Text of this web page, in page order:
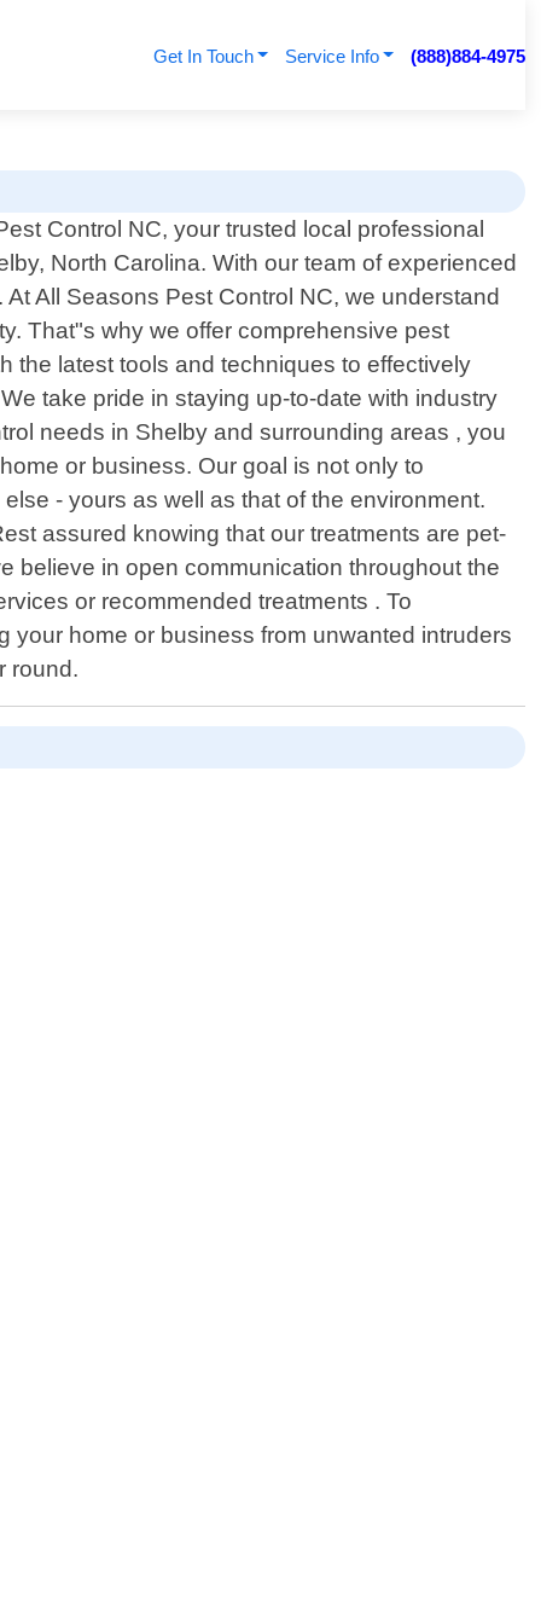
Get In Touch Service Info (888)884-4975
Control NC, your trusted local professional
North Carolina. With our team of experienced
All Seasons Pest Control NC, we understand
That"s why we offer comprehensive pest
the latest tools and techniques to effectively
take pride in staying up-to-date with industry
needs in Shelby and surrounding areas , you
or business. Our goal is not only to
- yours as well as that of the environment.
assured knowing that our treatments are pet-
believe in open communication throughout the
or recommended treatments . To
home or business from unwanted intruders
round.